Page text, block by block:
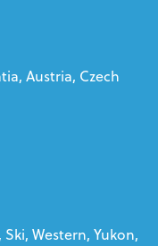
Austria, Czech
Western, Yukon,